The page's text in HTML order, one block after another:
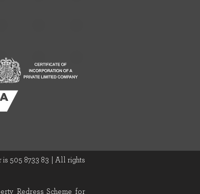
505 8733 83 | All rights
Redress Scheme for